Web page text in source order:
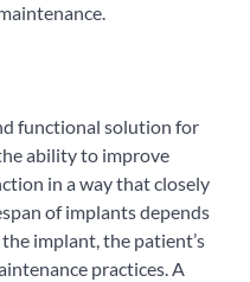
functional solution for
ability to improve
in a way that closely
of implants depends
implant, the patient’s
practices. A